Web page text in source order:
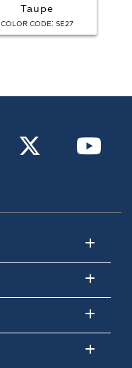
Taupe
COLOR CODE: SE27